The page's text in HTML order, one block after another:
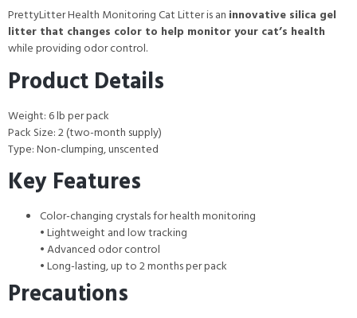
PrettyLitter Health Monitoring Cat Litter is an innovative silica gel
litter that changes color to help monitor your cat’s health
while providing odor control.
Product Details
Weight: 6 lb per pack
Pack Size: 2 (two-month supply)
Type: Non-clumping, unscented
Key Features
Color-changing crystals for health monitoring
• Lightweight and low tracking
• Advanced odor control
• Long-lasting, up to 2 months per pack
Precautions